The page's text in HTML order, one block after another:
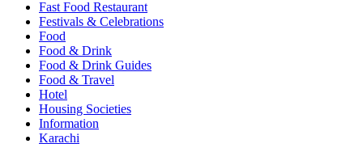
Fast Food Restaurant
Festivals & Celebrations
Food
Food & Drink
Food & Drink Guides
Food & Travel
Hotel
Housing Societies
Information
Karachi